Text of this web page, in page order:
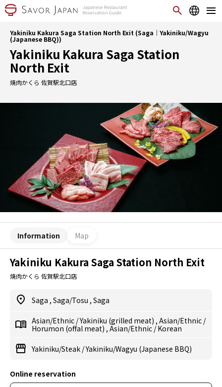
Yakiniku Kakura Saga Station North Exit (Saga｜Yakiniku/Wagyu
(Japanese BBQ))
Yakiniku Kakura Saga Station
North Exit
焼肉かくら 佐賀駅北口店
Information Map
Yakiniku Kakura Saga Station North Exit
焼肉かくら 佐賀駅北口店
Saga , Saga/Tosu , Saga
Asian/Ethnic /Yakiniku (grilled meat) , Asian/Ethnic /
Horumon (offal meat) , Asian/Ethnic /Korean
Yakiniku/Steak /Yakiniku/Wagyu (Japanese BBQ)
Online reservation